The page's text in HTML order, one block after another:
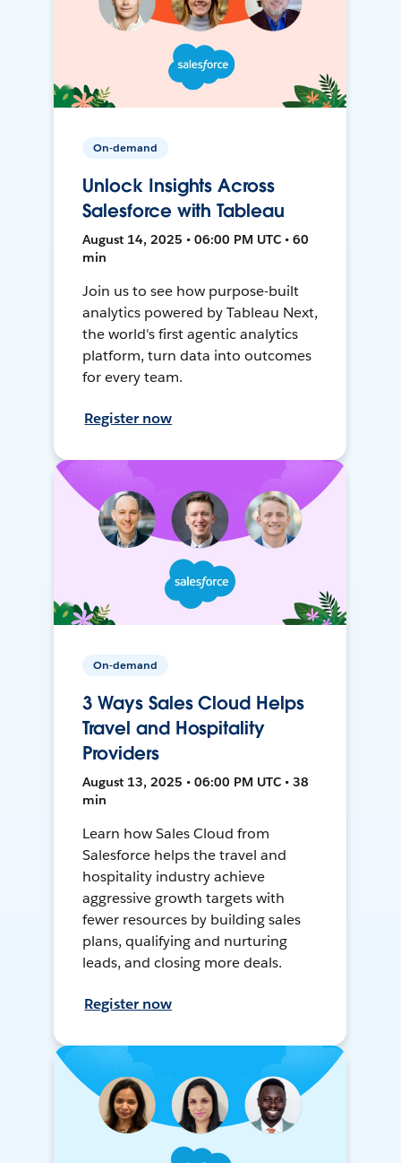
On-demand
Unlock Insights Across
Salesforce with Tableau
August 14, 2025 • 06:00 PM UTC • 60
min
Join us to see how purpose-built
analytics powered by Tableau Next,
the world's first agentic analytics
platform, turn data into outcomes
for every team.
Register now
On-demand
3 Ways Sales Cloud Helps
Travel and Hospitality
Providers
August 13, 2025 • 06:00 PM UTC • 38
min
Learn how Sales Cloud from
Salesforce helps the travel and
hospitality industry achieve
aggressive growth targets with
fewer resources by building sales
plans, qualifying and nurturing
leads, and closing more deals.
Register now